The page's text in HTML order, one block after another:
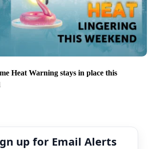
Heat Warning stays in place this
up for Email Alerts